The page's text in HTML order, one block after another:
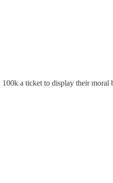
a ticket to display their moral